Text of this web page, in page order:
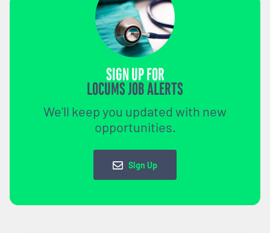
SIGN UP FOR
LOCUMS JOB ALERTS
We'll keep you updated with new
opportunities.
Sign Up